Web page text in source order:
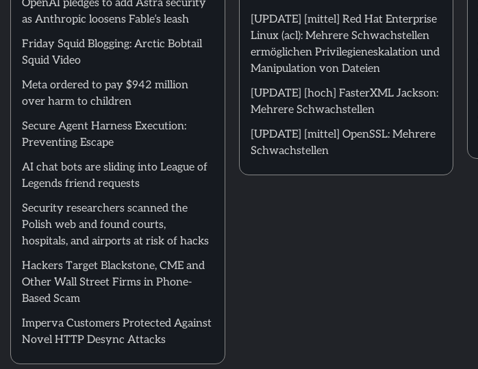
OpenAI pledges to add Astra security
as Anthropic loosens Fable’s leash
Friday Squid Blogging: Arctic Bobtail
Squid Video
Meta ordered to pay $942 million
over harm to children
Secure Agent Harness Execution:
Preventing Escape
AI chat bots are sliding into League of
Legends friend requests
Security researchers scanned the
Polish web and found courts,
hospitals, and airports at risk of hacks
Hackers Target Blackstone, CME and
Other Wall Street Firms in Phone-
Based Scam
Imperva Customers Protected Against
Novel HTTP Desync Attacks
[UPDATE] [mittel] Red Hat Enterprise
Linux (acl): Mehrere Schwachstellen
ermöglichen Privilegieneskalation und
Manipulation von Dateien
[UPDATE] [hoch] FasterXML Jackson:
Mehrere Schwachstellen
[UPDATE] [mittel] OpenSSL: Mehrere
Schwachstellen